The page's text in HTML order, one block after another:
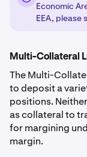
Economic
EEA, please
Multi-Collateral
The Multi-
to deposit a
positions.
as collateral to
for margining
margin.